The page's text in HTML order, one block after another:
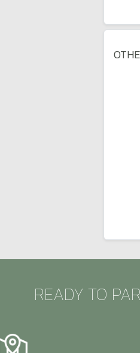
READY TO